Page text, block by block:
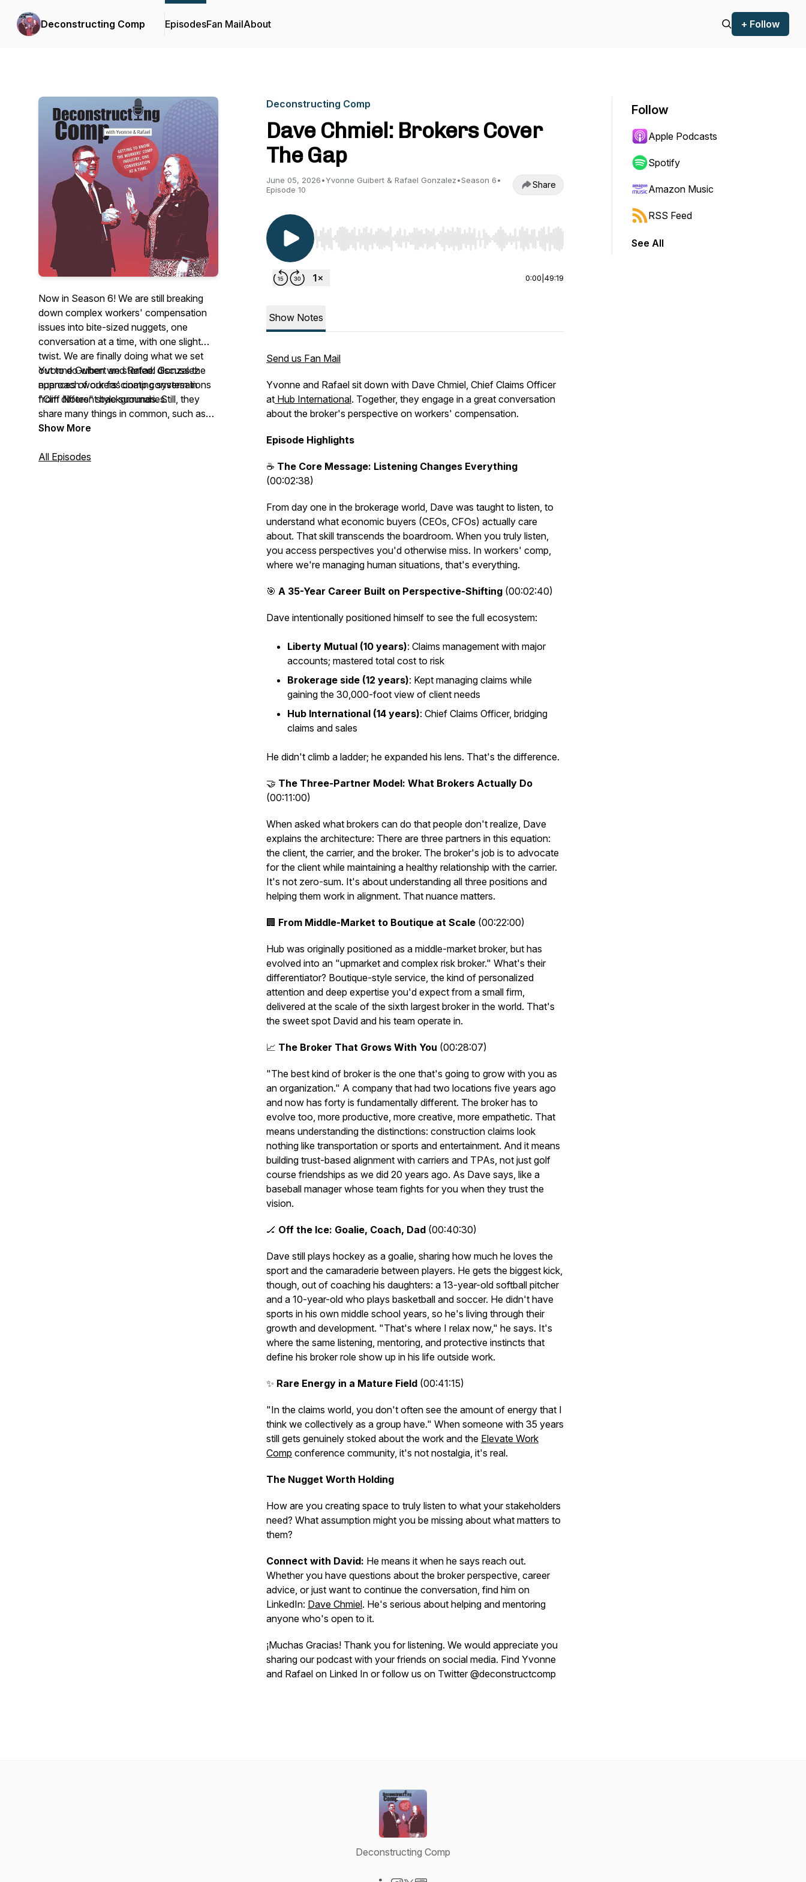
Deconstructing Comp EpisodesFan MailAbout + Follow
Now in Season 6! We are still breaking
down complex workers' compensation
issues into bite-sized nuggets, one
conversation at a time, with one slight
twist. We are finally doing what we set
out to do when we started: discuss the
nuances of our fascinating system in
"Cliff Notes" style summaries.
Yvonne Guibert and Rafael Gonzalez
approach workers' comp conversations
from different backgrounds. Still, they
share many things in common, such as
their love for family and friends, a passion
belly laughs. Join them as they chat with
Show More
All Episodes
Deconstructing Comp
Dave Chmiel: Brokers Cover
The Gap
June 05, 2026•Yvonne Guibert & Rafael Gonzalez•Season 6•
Episode 10
Share
Use Left/Right to seek, Home/End to jump to start or end. Hold shift to jump forward or backward.
0:00 49:19
Show Notes
Send us Fan Mail
Yvonne and Rafael sit down with Dave Chmiel, Chief Claims Officer
at Hub International. Together, they engage in a great conversation
about the broker's perspective on workers' compensation.
Episode Highlights
☕ The Core Message: Listening Changes Everything
(00:02:38)
From day one in the brokerage world, Dave was taught to listen, to
understand what economic buyers (CEOs, CFOs) actually care
about. That skill transcends the boardroom. When you truly listen,
you access perspectives you'd otherwise miss. In workers' comp,
where we're managing human situations, that's everything.
🎯 A 35-Year Career Built on Perspective-Shifting (00:02:40)
Dave intentionally positioned himself to see the full ecosystem:
Liberty Mutual (10 years): Claims management with major
accounts; mastered total cost to risk
Brokerage side (12 years): Kept managing claims while
gaining the 30,000-foot view of client needs
Hub International (14 years): Chief Claims Officer, bridging
claims and sales
He didn't climb a ladder; he expanded his lens. That's the difference.
🤝 The Three-Partner Model: What Brokers Actually Do
(00:11:00)
When asked what brokers can do that people don't realize, Dave
explains the architecture: There are three partners in this equation:
the client, the carrier, and the broker. The broker's job is to advocate
for the client while maintaining a healthy relationship with the carrier.
It's not zero-sum. It's about understanding all three positions and
helping them work in alignment. That nuance matters.
🏢 From Middle-Market to Boutique at Scale (00:22:00)
Hub was originally positioned as a middle-market broker, but has
evolved into an "upmarket and complex risk broker." What's their
differentiator? Boutique-style service, the kind of personalized
attention and deep expertise you'd expect from a small firm,
delivered at the scale of the sixth largest broker in the world. That's
the sweet spot David and his team operate in.
📈 The Broker That Grows With You (00:28:07)
"The best kind of broker is the one that's going to grow with you as
an organization." A company that had two locations five years ago
and now has forty is fundamentally different. The broker has to
evolve too, more productive, more creative, more empathetic. That
means understanding the distinctions: construction claims look
nothing like transportation or sports and entertainment. And it means
building trust-based alignment with carriers and TPAs, not just golf
course friendships as we did 20 years ago. As Dave says, like a
baseball manager whose team fights for you when they trust the
vision.
🏒 Off the Ice: Goalie, Coach, Dad (00:40:30)
Dave still plays hockey as a goalie, sharing how much he loves the
sport and the camaraderie between players. He gets the biggest kick,
though, out of coaching his daughters: a 13-year-old softball pitcher
and a 10-year-old who plays basketball and soccer. He didn't have
sports in his own middle school years, so he's living through their
growth and development. "That's where I relax now," he says. It's
where the same listening, mentoring, and protective instincts that
define his broker role show up in his life outside work.
✨ Rare Energy in a Mature Field (00:41:15)
"In the claims world, you don't often see the amount of energy that I
think we collectively as a group have." When someone with 35 years
still gets genuinely stoked about the work and the Elevate Work
Comp conference community, it's not nostalgia, it's real.
The Nugget Worth Holding
How are you creating space to truly listen to what your stakeholders
need? What assumption might you be missing about what matters to
them?
Connect with David: He means it when he says reach out.
Whether you have questions about the broker perspective, career
advice, or just want to continue the conversation, find him on
LinkedIn: Dave Chmiel. He's serious about helping and mentoring
anyone who's open to it.
¡Muchas Gracias! Thank you for listening. We would appreciate you
sharing our podcast with your friends on social media. Find Yvonne
and Rafael on Linked In or follow us on Twitter @deconstructcomp
Follow
Apple Podcasts
Spotify
Amazon Music
RSS Feed
See All
Deconstructing Comp